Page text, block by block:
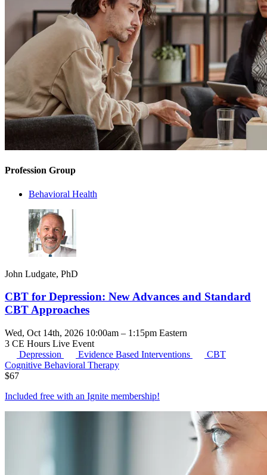
Profession Group
Behavioral Health
John Ludgate, PhD
CBT for Depression: New Advances and Standard
CBT Approaches
Wed, Oct 14th, 2026 10:00am – 1:15pm Eastern
3 CE Hours Live Event
Depression
Evidence Based Interventions
CBT
Cognitive Behavioral Therapy
$67
Included free with an Ignite membership!